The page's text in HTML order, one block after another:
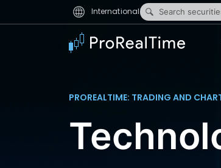
International Search
PROREALTIME: TRADING AND